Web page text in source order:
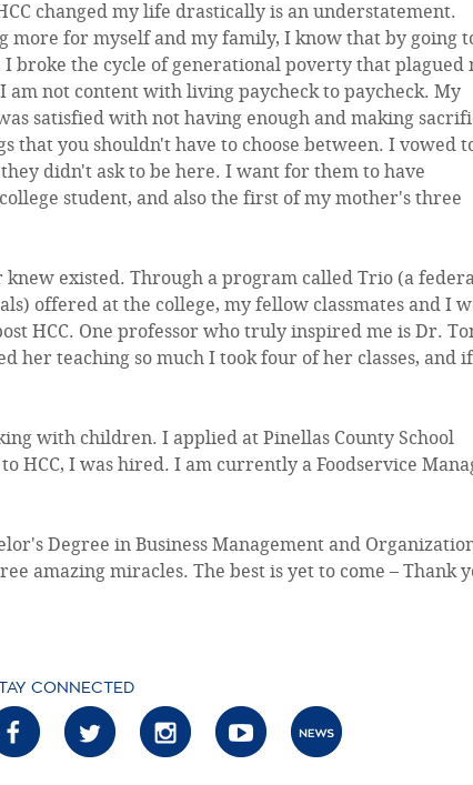
changed my life drastically is an understatement.
more for myself and my family, I know that by going
I broke the cycle of generational poverty that plagued
am not content with living paycheck to paycheck. My
satisfied with not having enough and making
that you shouldn't have to choose between. I vowed
didn't ask to be here. I want for them to have
student, and also the first of my mother's three
existed. Through a program called Trio (a
offered at the college, my fellow classmates and I
HCC. One professor who truly inspired me is Dr.
her teaching so much I took four of her classes, and
with children. I applied at Pinellas County School
HCC, I was hired. I am currently a Foodservice
Degree in Business Management and
amazing miracles. The best is yet to come – Thank
CONNECTED